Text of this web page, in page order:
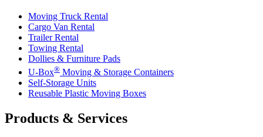
Moving Truck Rental
Cargo Van Rental
Trailer Rental
Towing Rental
Dollies & Furniture Pads
U-Box® Moving & Storage Containers
Self-Storage Units
Reusable Plastic Moving Boxes
Products & Services